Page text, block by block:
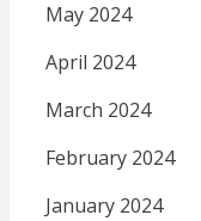
May 2024
April 2024
March 2024
February 2024
January 2024